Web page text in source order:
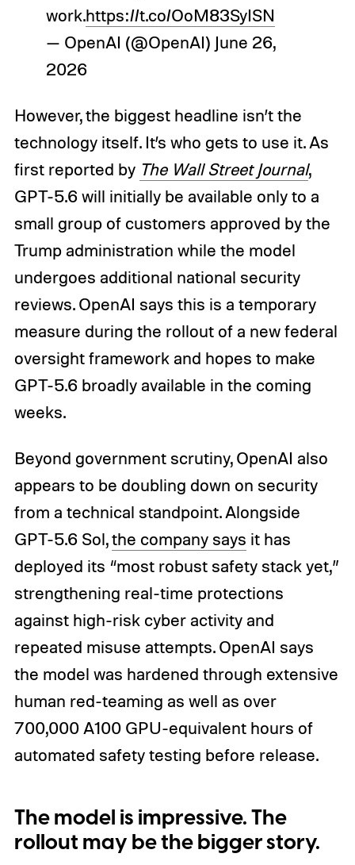
work.https://t.co/OoM83SyISN
— OpenAI (@OpenAI) June 26,
2026
However, the biggest headline isn’t the
technology itself. It’s who gets to use it. As
first reported by The Wall Street Journal,
GPT-5.6 will initially be available only to a
small group of customers approved by the
Trump administration while the model
undergoes additional national security
reviews. OpenAI says this is a temporary
measure during the rollout of a new federal
oversight framework and hopes to make
GPT-5.6 broadly available in the coming
weeks.
Beyond government scrutiny, OpenAI also
appears to be doubling down on security
from a technical standpoint. Alongside
GPT-5.6 Sol,the company says it has
deployed its “most robust safety stack yet,”
strengthening real-time protections
against high-risk cyber activity and
repeated misuse attempts. OpenAI says
the model was hardened through extensive
human red-teaming as well as over
700,000 A100 GPU-equivalent hours of
automated safety testing before release.
The model is impressive. The
rollout may be the bigger story.